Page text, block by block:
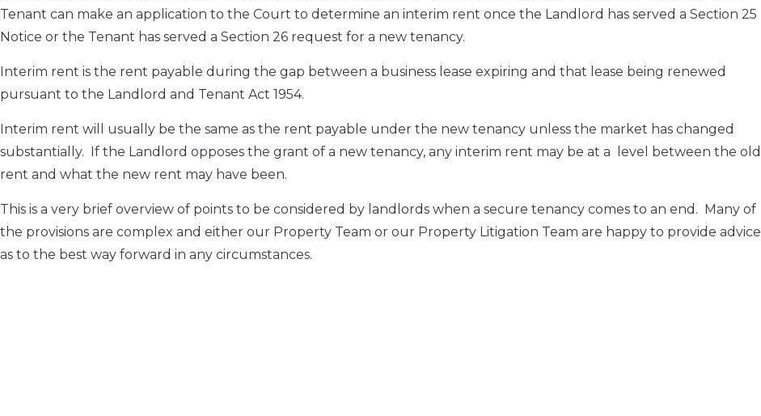
Tenant can make an application to the Court to determine an interim rent once the Landlord has served a Section 25
Notice or the Tenant has served a Section 26 request for a new tenancy.
Interim rent is the rent payable during the gap between a business lease expiring and that lease being renewed
pursuant to the Landlord and Tenant Act 1954.
Interim rent will usually be the same as the rent payable under the new tenancy unless the market has changed
substantially. If the Landlord opposes the grant of a new tenancy, any interim rent may be at a level between the old
rent and what the new rent may have been.
This is a very brief overview of points to be considered by landlords when a secure tenancy comes to an end. Many of
the provisions are complex and either our Property Team or our Property Litigation Team are happy to provide advice
as to the best way forward in any circumstances.